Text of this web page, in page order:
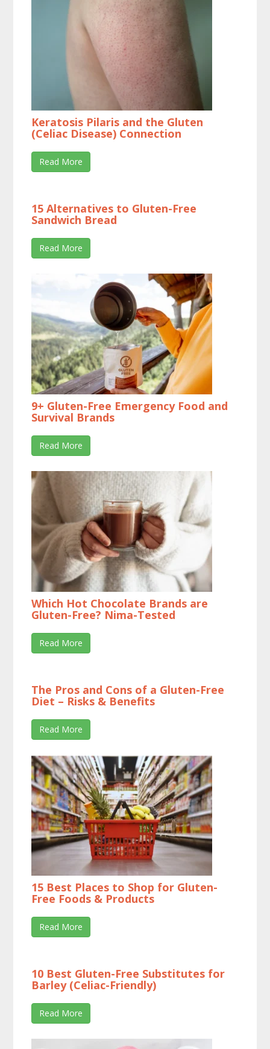
Keratosis Pilaris and the Gluten
(Celiac Disease) Connection
Read More
15 Alternatives to Gluten-Free
Sandwich Bread
Read More
9+ Gluten-Free Emergency Food and
Survival Brands
Read More
Which Hot Chocolate Brands are
Gluten-Free? Nima-Tested
Read More
The Pros and Cons of a Gluten-Free
Diet – Risks & Benefits
Read More
15 Best Places to Shop for Gluten-
Free Foods & Products
Read More
10 Best Gluten-Free Substitutes for
Barley (Celiac-Friendly)
Read More